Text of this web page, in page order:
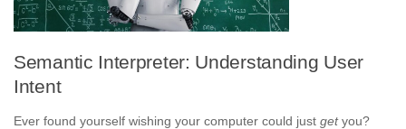
Semantic Interpreter: Understanding User
Intent
Ever found yourself wishing your computer could just getyou?